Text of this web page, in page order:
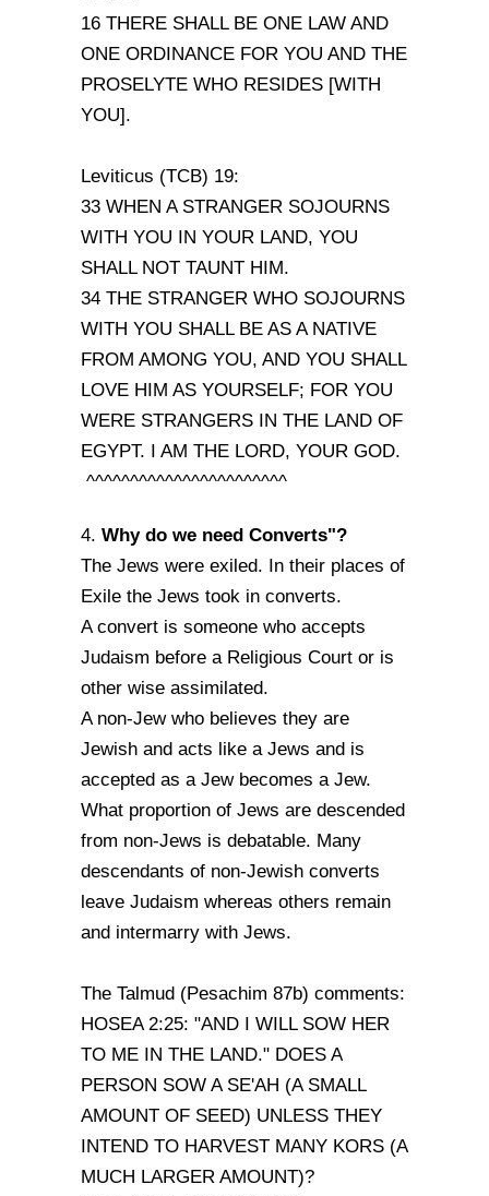
16 THERE SHALL BE ONE LAW AND
ONE ORDINANCE FOR YOU AND THE
PROSELYTE WHO RESIDES [WITH
YOU].
Leviticus (TCB) 19:
33 WHEN A STRANGER SOJOURNS
WITH YOU IN YOUR LAND, YOU
SHALL NOT TAUNT HIM.
34 THE STRANGER WHO SOJOURNS
WITH YOU SHALL BE AS A NATIVE
FROM AMONG YOU, AND YOU SHALL
LOVE HIM AS YOURSELF; FOR YOU
WERE STRANGERS IN THE LAND OF
EGYPT. I AM THE LORD, YOUR GOD.
^^^^^^^^^^^^^^^^^^^^^^^
4. Why do we need Converts"?
The Jews were exiled. In their places of
Exile the Jews took in converts.
A convert is someone who accepts
Judaism before a Religious Court or is
other wise assimilated.
A non-Jew who believes they are
Jewish and acts like a Jews and is
accepted as a Jew becomes a Jew.
What proportion of Jews are descended
from non-Jews is debatable. Many
descendants of non-Jewish converts
leave Judaism whereas others remain
and intermarry with Jews.
The Talmud (Pesachim 87b) comments:
HOSEA 2:25: "AND I WILL SOW HER
TO ME IN THE LAND." DOES A
PERSON SOW A SE'AH (A SMALL
AMOUNT OF SEED) UNLESS THEY
INTEND TO HARVEST MANY KORS (A
MUCH LARGER AMOUNT)?